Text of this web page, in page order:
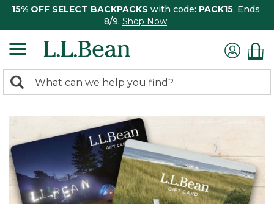
15% OFF SELECT BACKPACKS with code: PACK15. Ends
8/9. Shop Now
search
Search: